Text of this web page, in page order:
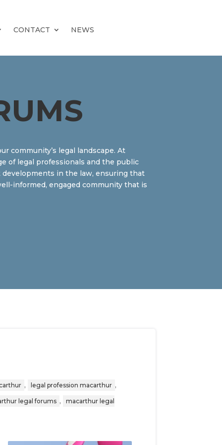
CONTACT NEWS
community’s legal landscape. At
of legal professionals and the public
in the law, ensuring that
informed, engaged community that is
, legal profession macarthur ,
legal forums , macarthur legal